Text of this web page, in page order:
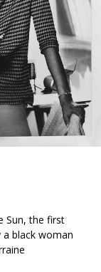
Sun, the first
black woman